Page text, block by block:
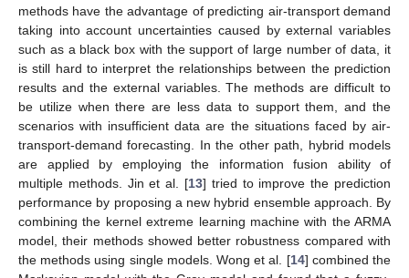
methods have the advantage of predicting air-transport demand
taking into account uncertainties caused by external variables
such as a black box with the support of large number of data, it
is still hard to interpret the relationships between the prediction
results and the external variables. The methods are difficult to
be utilize when there are less data to support them, and the
scenarios with insufficient data are the situations faced by air-
transport-demand forecasting. In the other path, hybrid models
are applied by employing the information fusion ability of
multiple methods. Jin et al. [13] tried to improve the prediction
performance by proposing a new hybrid ensemble approach. By
combining the kernel extreme learning machine with the ARMA
model, their methods showed better robustness compared with
the methods using single models. Wong et al. [14] combined the